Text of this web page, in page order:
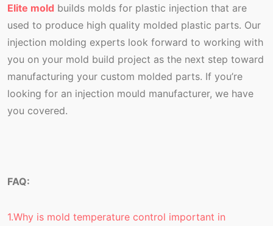
Elite mold builds molds for plastic injection that are
used to produce high quality molded plastic parts. Our
injection molding experts look forward to working with
you on your mold build project as the next step toward
manufacturing your custom molded parts. If you’re
looking for an injection mould manufacturer, we have
you covered.
FAQ:
1.Why is mold temperature control important in